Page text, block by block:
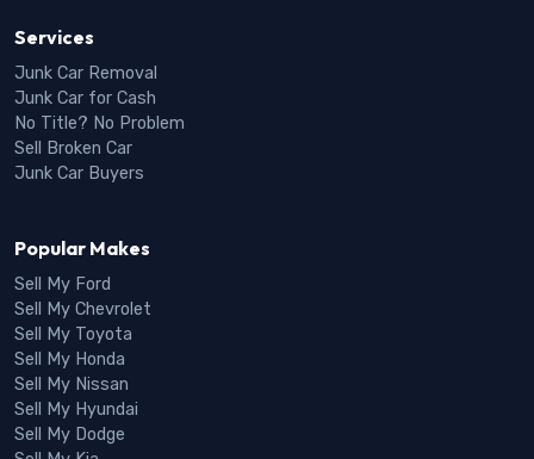
Services
Junk Car Removal
Junk Car for Cash
No Title? No Problem
Sell Broken Car
Junk Car Buyers
Popular Makes
Sell My Ford
Sell My Chevrolet
Sell My Toyota
Sell My Honda
Sell My Nissan
Sell My Hyundai
Sell My Dodge